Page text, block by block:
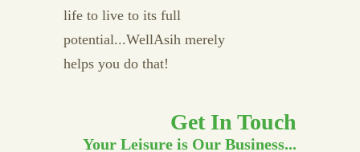
life to live to its full
potential...WellAsih merely
helps you do that!
Get In Touch
Your Leisure is Our Business...